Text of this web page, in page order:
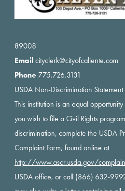
89008
Emailcityclerk@cityofcaliente.com
Phone 775.726.3131
USDA Non-Discrimination Statement
This institution is an equal
you wish to file a Civil Rights
discrimination, complete the USDA
Complaint Form, found online at
http://www.ascr.usda.gov/
USDA office, or call (866) 632-